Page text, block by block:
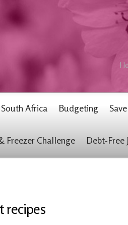
Africa Budgeting
Freezer Challenge Debt-Free
recipes